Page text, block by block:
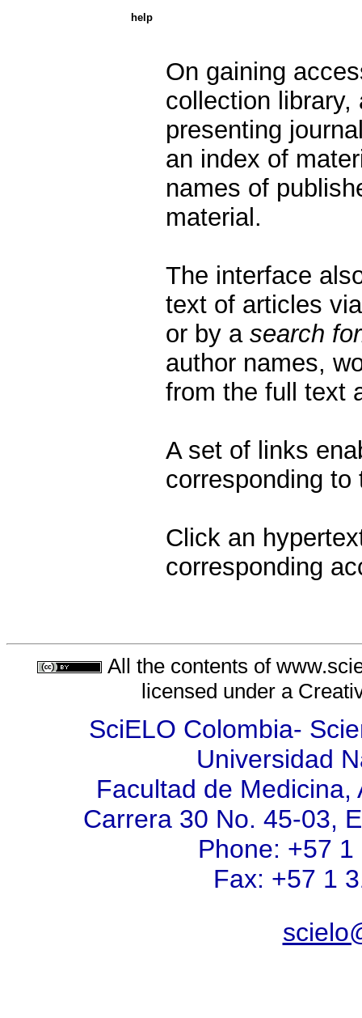
help
On gaining
collection
presenting
an index of
names of
material.
The interface
text of articles
or by a search
author names,
from the full text
A set of links
corresponding
Click an
corresponding
All the contents of
licensed under a
SciELO Colombia-
Universidad
Facultad de
Carrera 30 No. 45-03,
Phone: +57
Fax: +57 1